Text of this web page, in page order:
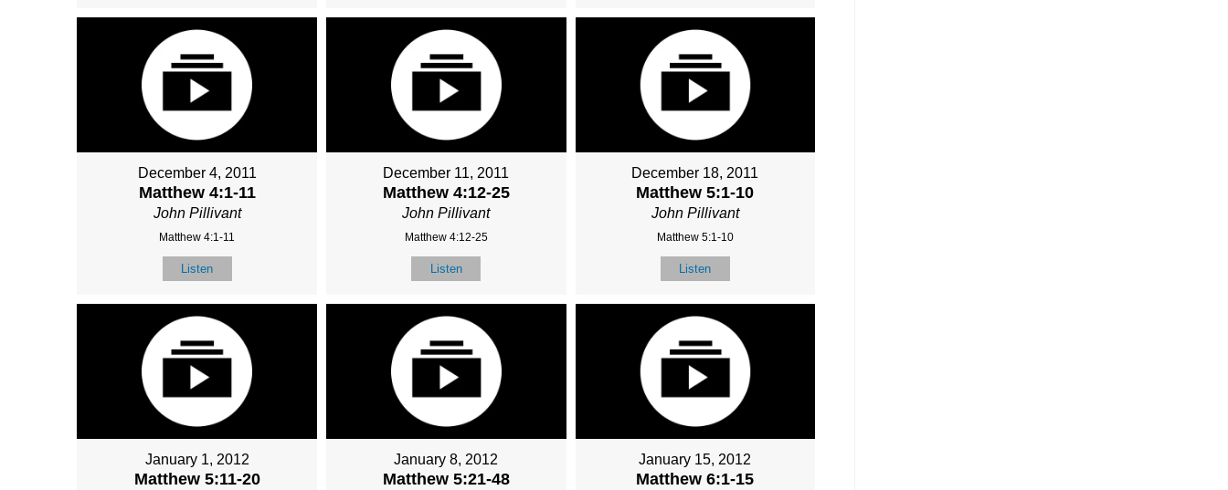
December 4, 2011
Matthew 4:1-11
John Pillivant
Matthew 4:1-11
Listen
December 11, 2011
Matthew 4:12-25
John Pillivant
Matthew 4:12-25
Listen
December 18, 2011
Matthew 5:1-10
John Pillivant
Matthew 5:1-10
Listen
January 1, 2012
Matthew 5:11-20
January 8, 2012
Matthew 5:21-48
January 15, 2012
Matthew 6:1-15